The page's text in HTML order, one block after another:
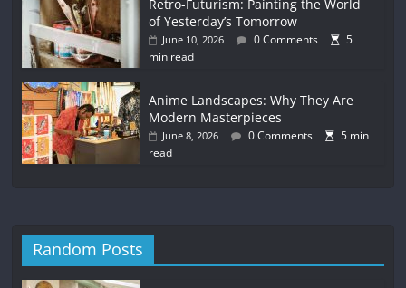
Retro-Futurism: Painting the World
of Yesterday’s Tomorrow
June 10, 2026 0 Comments
5
min read
Anime Landscapes: Why They Are
Modern Masterpieces
June 8, 2026 0 Comments
5 min
read
Random Posts